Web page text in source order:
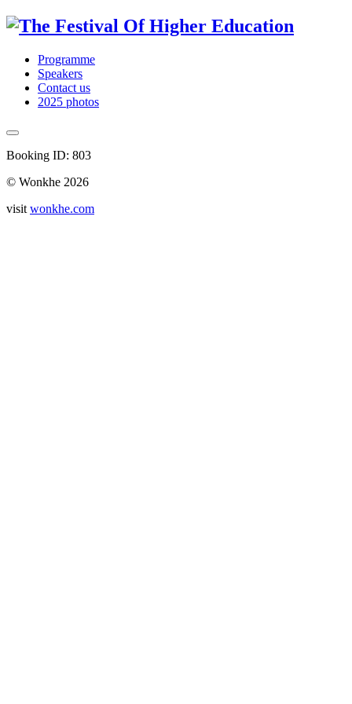
Programme
Speakers
Contact us
2025 photos
Booking ID: 803
© Wonkhe 2026
visit wonkhe.com